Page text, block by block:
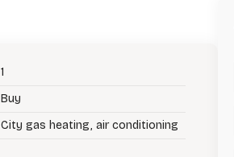
1
Buy
City gas heating, air conditioning